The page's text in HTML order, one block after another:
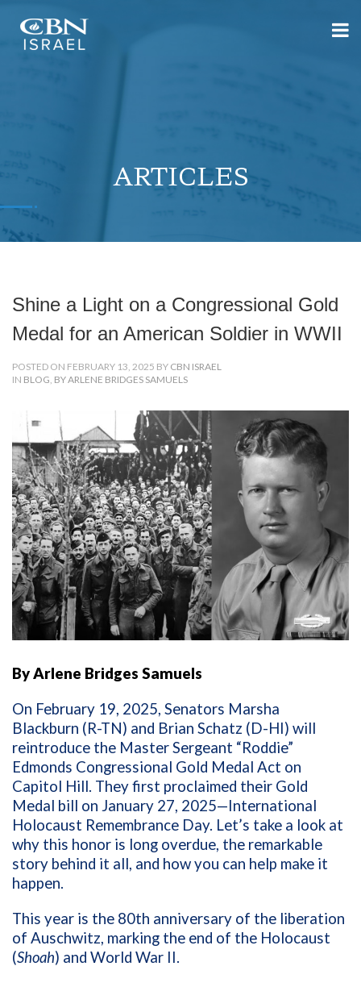
ARTICLES
Shine a Light on a Congressional Gold
Medal for an American Soldier in WWII
POSTED ON FEBRUARY 13, 2025 BY CBN ISRAEL
IN BLOG, BY ARLENE BRIDGES SAMUELS
By Arlene Bridges Samuels
On February 19, 2025, Senators Marsha
Blackburn (R-TN) and Brian Schatz (D-HI) will
reintroduce the Master Sergeant “Roddie”
Edmonds Congressional Gold Medal Act on
Capitol Hill. They first proclaimed their Gold
Medal bill on January 27, 2025—International
Holocaust Remembrance Day. Let’s take a look at
why this honor is long overdue, the remarkable
story behind it all, and how you can help make it
happen.
This year is the 80th anniversary of the liberation
of Auschwitz, marking the end of the Holocaust
(Shoah) and World War II.